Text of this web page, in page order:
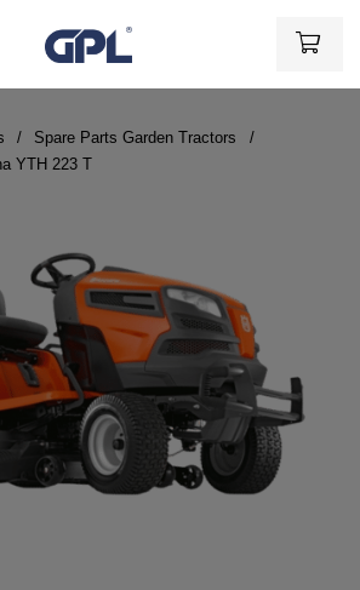
Spare Parts Garden Tractors
YTH 223 T